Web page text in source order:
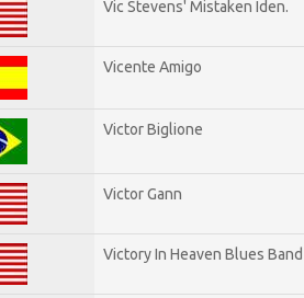
Vic Stevens' Mistaken Iden.
Vicente Amigo
Victor Biglione
Victor Gann
Victory In Heaven Blues Band